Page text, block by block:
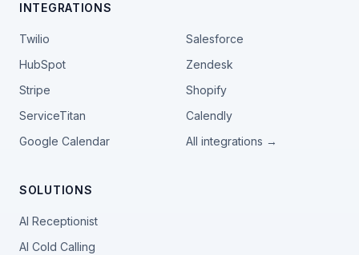
INTEGRATIONS
Twilio
Salesforce
HubSpot
Zendesk
Stripe
Shopify
ServiceTitan
Calendly
Google Calendar
All integrations →
SOLUTIONS
AI Receptionist
AI Cold Calling